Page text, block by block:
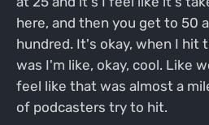
here, and then you get to 50
hundred. It's okay, when I hit
was I'm like, okay, cool. Like
feel like that was almost a
of podcasters try to hit.